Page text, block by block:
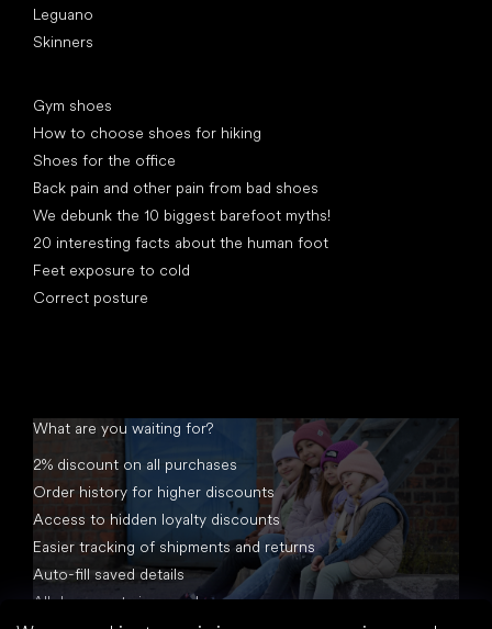
Leguano
Skinners
Gym shoes
How to choose shoes for hiking
Shoes for the office
Back pain and other pain from bad shoes
We debunk the 10 biggest barefoot myths!
20 interesting facts about the human foot
Feet exposure to cold
Correct posture
What are you waiting for?
2% discount on all purchases
Order history for higher discounts
Access to hidden loyalty discounts
Easier tracking of shipments and returns
Auto-fill saved details
All documents in one place